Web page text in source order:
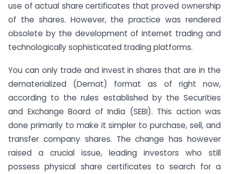
use of actual share certificates that proved ownership
of the shares. However, the practice was rendered
obsolete by the development of internet trading and
technologically sophisticated trading platforms.
You can only trade and invest in shares that are in the
dematerialized (Demat) format as of right now,
according to the rules established by the Securities
and Exchange Board of India (SEBI). This action was
done primarily to make it simpler to purchase, sell, and
transfer company shares. The change has however
raised a crucial issue, leading investors who still
possess physical share certificates to search for a